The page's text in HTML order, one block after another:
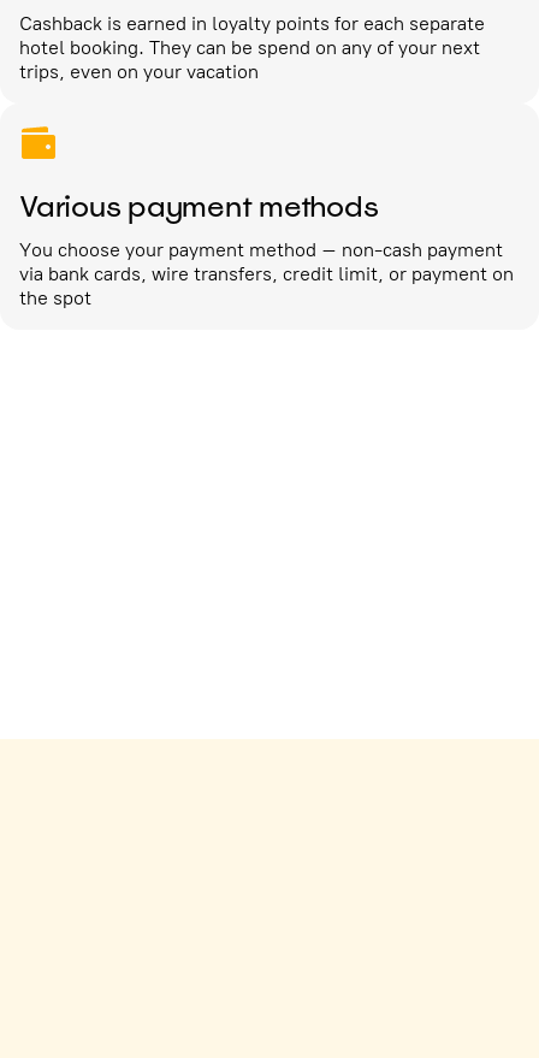
Cashback is earned in loyalty points for each separate
hotel booking. They can be spend on any of your next
trips, even on your vacation
Various payment methods
You choose your payment method – non-cash payment
via bank cards, wire transfers, credit limit, or payment on
the spot